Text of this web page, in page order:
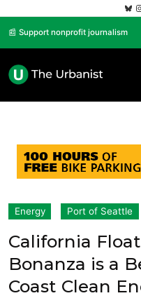
📰 Support nonprofit journalism
Energy Port of Seattle
California
Bonanza is a
Coast Clean